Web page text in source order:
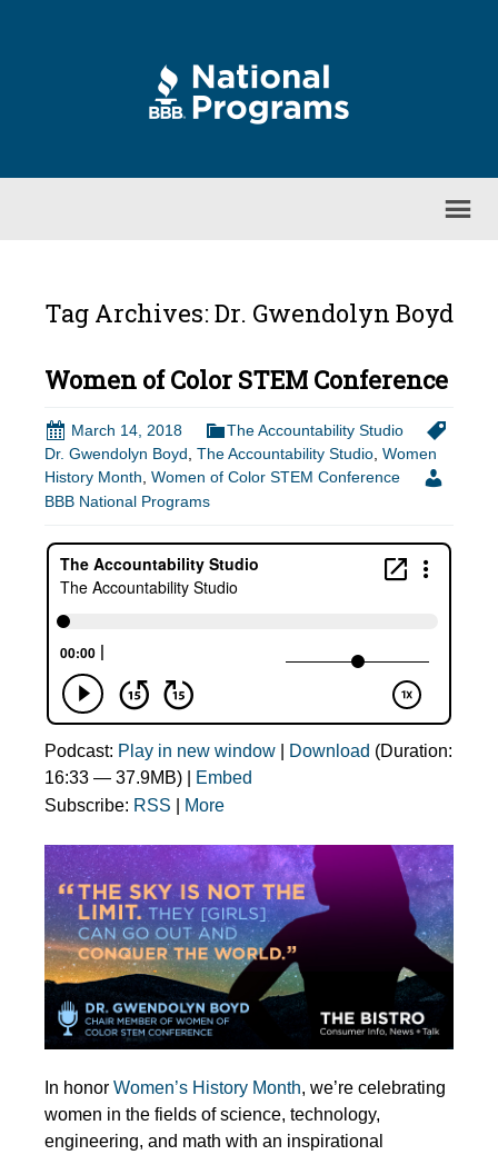
Tag Archives: Dr. Gwendolyn Boyd
Women of Color STEM Conference
March 14, 2018
The Accountability Studio
Dr. Gwendolyn Boyd, The Accountability Studio, Women
History Month, Women of Color STEM Conference
BBB National Programs
Podcast: Play in new window Download (Duration:
16:33 — 37.9MB) |
Embed
Subscribe: RSS More
In honor Women’s History Month, we’re celebrating
women in the fields of science, technology,
engineering, and math with an inspirational